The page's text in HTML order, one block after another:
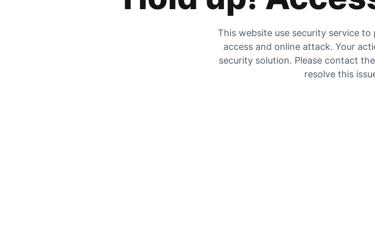
This website use security service
access and online attack. Your
security solution. Please contact
resolve this